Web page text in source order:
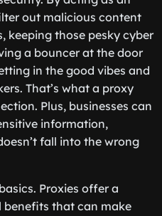
out malicious content
keeping those pesky cyber
a bouncer at the door
in the good vibes and
That’s what a proxy
Plus, businesses can
information,
fall into the wrong
Proxies offer a
that can make